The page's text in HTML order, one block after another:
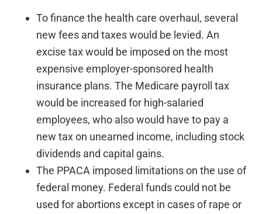
To finance the health care overhaul, several
new fees and taxes would be levied. An
excise tax would be imposed on the most
expensive employer-sponsored health
insurance plans. The Medicare payroll tax
would be increased for high-salaried
employees, who also would have to pay a
new tax on unearned income, including stock
dividends and capital gains.
The PPACA imposed limitations on the use of
federal money. Federal funds could not be
used for abortions except in cases of rape or